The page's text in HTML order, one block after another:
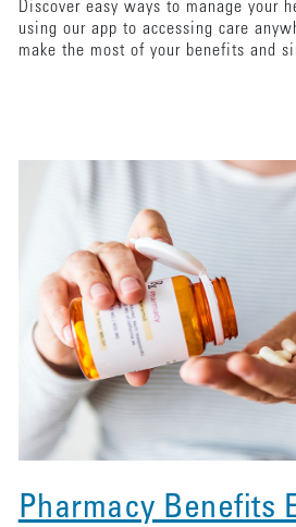
Pharmacy Benefits
Discover easy ways to manage your
using our app to accessing care
make the most of your benefits and